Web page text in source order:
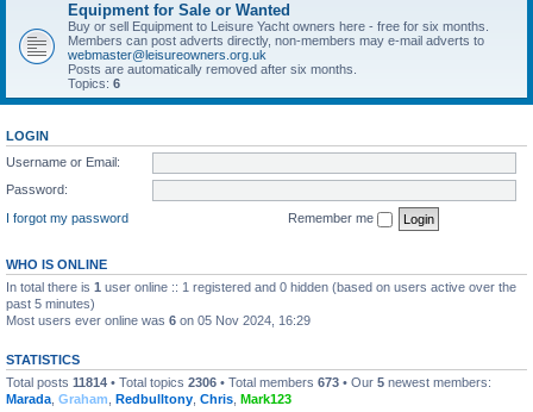
Equipment for Sale or Wanted
Buy or sell Equipment to Leisure Yacht owners here - free for six months.
Members can post adverts directly, non-members may e-mail adverts to
webmaster@leisureowners.org.uk
Posts are automatically removed after six months.
Topics: 6
LOGIN
Username or Email:
Password:
I forgot my password
Remember me
WHO IS ONLINE
In total there is 1 user online :: 1 registered and 0 hidden (based on users active over the
past 5 minutes)
Most users ever online was 6 on 05 Nov 2024, 16:29
STATISTICS
Total posts 11814 • Total topics 2306 • Total members 673 • Our 5 newest members:
Marada Graham Redbulltony Chris Mark123